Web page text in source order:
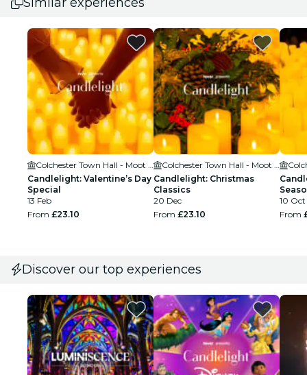
Candlelight: Valentine’s Day
Special
13 Feb
From £23.10
Candlelight: Christmas
Classics
20 Dec
From £23.10
10 Oct
From
Discover our top experiences